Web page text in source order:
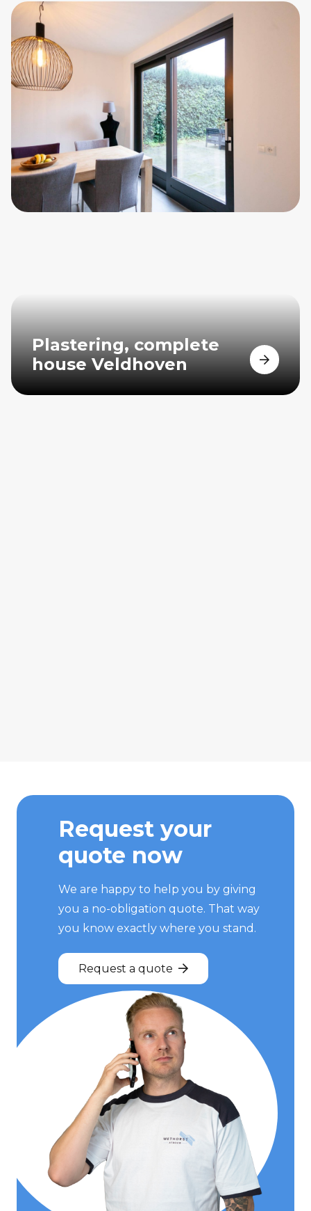
Plastering, complete
house Veldhoven
Request your
quote now
We are happy to help you by giving
you a no-obligation quote. That way
you know exactly where you stand.
Request a quote